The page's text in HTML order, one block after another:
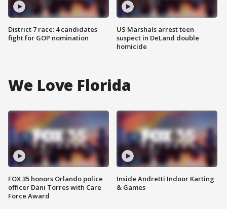
District 7 race: 4 candidates
fight for GOP nomination
US Marshals arrest teen
suspect in DeLand double
homicide
We Love Florida
FOX 35 honors Orlando police
officer Dani Torres with Care
Force Award
Inside Andretti Indoor Karting
& Games